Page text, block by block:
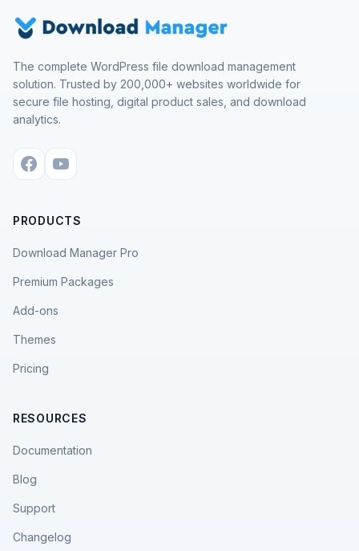
The complete WordPress file download management
solution. Trusted by 200,000+ websites worldwide for
secure file hosting, digital product sales, and download
analytics.
PRODUCTS
Download Manager Pro
Premium Packages
Add-ons
Themes
Pricing
RESOURCES
Documentation
Blog
Support
Changelog